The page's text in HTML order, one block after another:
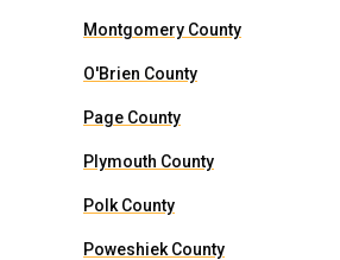
Montgomery County
O'Brien County
Page County
Plymouth County
Polk County
Poweshiek County